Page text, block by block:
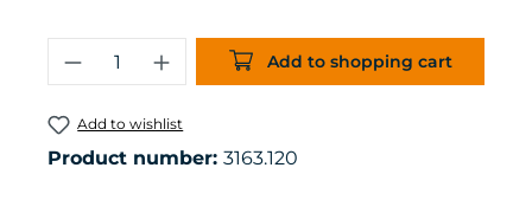
Product Quantity: Enter the
Add to shopping cart
Add to wishlist
Product number: 3163.120